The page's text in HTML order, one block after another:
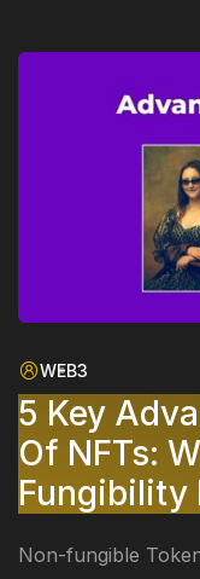
WEB3
5 Key
Of NFTs:
Fungibility
Non-fungible